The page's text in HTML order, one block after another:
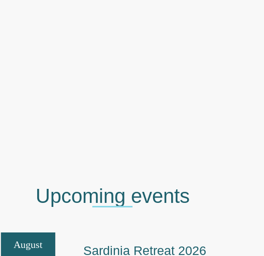
Upcoming events
August Sardinia Retreat 2026